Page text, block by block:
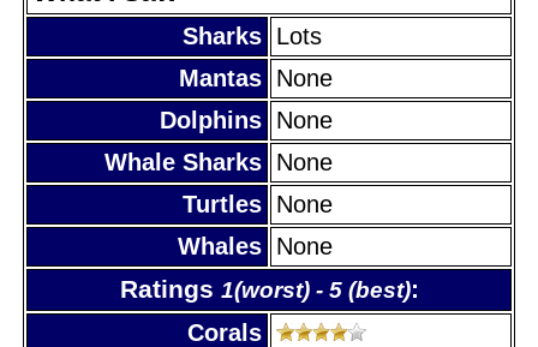
Sharks Lots
Mantas None
Dolphins None
Whale Sharks None
Turtles None
Whales None
Ratings 1(worst) - 5 (best):
Corals